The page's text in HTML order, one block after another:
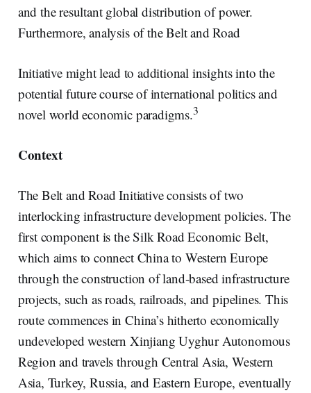
and the resultant global distribution of power.
Furthermore, analysis of the Belt and Road
Initiative might lead to additional insights into the
potential future course of international politics and
novel world economic paradigms.3
Context
The Belt and Road Initiative consists of two
interlocking infrastructure development policies. The
first component is the Silk Road Economic Belt,
which aims to connect China to Western Europe
through the construction of land-based infrastructure
projects, such as roads, railroads, and pipelines. This
route commences in China’s hitherto economically
undeveloped western Xinjiang Uyghur Autonomous
Region and travels through Central Asia, Western
Asia, Turkey, Russia, and Eastern Europe, eventually